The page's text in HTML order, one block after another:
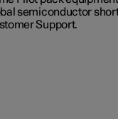
semiconductor
Support.